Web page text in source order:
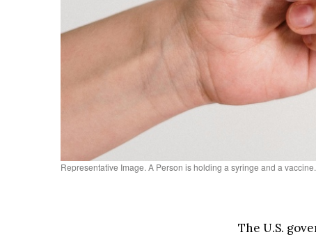
Representative Image. A Person is holding a syringe and a
The U.S.